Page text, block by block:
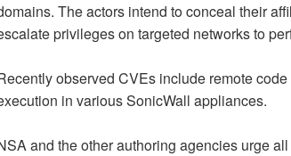
The actors intend to conceal their
privileges on targeted networks to
observed CVEs include remote
in various SonicWall appliances.
and the other authoring agencies urge